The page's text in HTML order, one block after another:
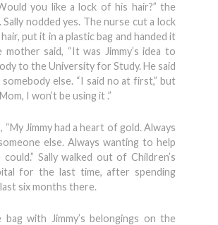
you like a lock of his hair?” the
Sally nodded yes. The nurse cut a lock
put it in a plastic bag and handed it
mother said, “It was Jimmy’s idea to
to the University for Study. He said
else. “I said no at first,” but
I won’t be using it .”
“My Jimmy had a heart of gold. Always
else. Always wanting to help
Sally walked out of Children’s
for the last time, after spending
six months there.
with Jimmy’s belongings on the